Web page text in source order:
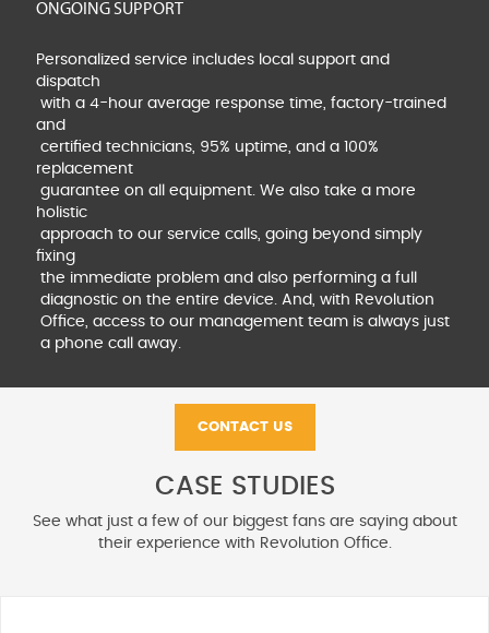
ONGOING SUPPORT
Personalized service includes local support and
dispatch
with a 4-hour average response time, factory-trained
and
certified technicians, 95% uptime, and a 100%
replacement
guarantee on all equipment. We also take a more
holistic
approach to our service calls, going beyond simply
fixing
the immediate problem and also performing a full
diagnostic on the entire device. And, with Revolution
Office, access to our management team is always just
a phone call away.
CONTACT US
CASE STUDIES
See what just a few of our biggest fans are saying about
their experience with Revolution Office.